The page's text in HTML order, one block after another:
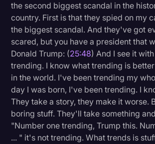
the second biggest scandal in the
country. First is that they spied on my
the biggest scandal. And they've got
scared, but you have a president that
Donald Trump: (25:48) And I see it
trending. I know what trending is
in the world. I've been trending my
day I was born, I've been trending. I
They take a story, they make it worse.
boring stuff. They'll take something
"Number one trending, Trump this.
... " it's not trending. What trends is